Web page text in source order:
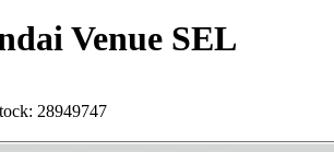
Venue SEL
28949747